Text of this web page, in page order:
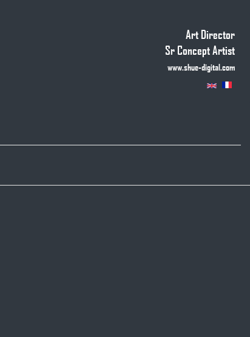
Art Director
Sr Concept Artist
www.shue-digital.com